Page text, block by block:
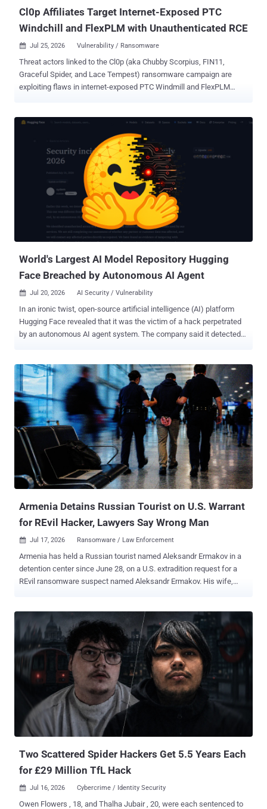
Cl0p Affiliates Target Internet-Exposed PTC
Windchill and FlexPLM with Unauthenticated RCE
 Jul 25, 2026 Vulnerability / Ransomware
Threat actors linked to the Cl0p (aka Chubby Scorpius, FIN11,
Graceful Spider, and Lace Tempest) ransomware campaign are
exploiting flaws in internet-exposed PTC Windmill and FlexPLM
WSDL endpoint with a server-side flaw in the Windchill login servlet,
enabling unauthenticated remote code execution and deployment of
hex-named JSP web shells under /Windchill/login/," according to a
new coordinated advisory released by Ransom-ISAC along with
eCrime.ch and DEFUSED. Upon gaining an initial foothold, the
attackers have been found to conduct file system enumeration,
stage engineering/design data, and ultimately carry out double
extortion data theft. Targets of the campaign include manufacturing,
automotive, aerospace, and retail sectors. It's suspected that threat
actors are exploiting CVE-2026-12569 (CVSS score: 9.3), a critical
World's Largest AI Model Repository Hugging
Face Breached by Autonomous AI Agent
 Jul 20, 2026 AI Security / Vulnerability
In an ironic twist, open-source artificial intelligence (AI) platform
Hugging Face revealed that it was the victim of a hack perpetrated
by an autonomous AI agent system. The company said it detected
of internal datasets and to several credentials used by our services,"
the company said in a statement. While an investigation into the
intrusion remains ongoing, Hugging Face said it has found no
evidence that the AI agent tampered with public, user-facing
models, datasets, or Spaces, and its own software supply chain.
The starting point of the attack was the data processing pipeline
itself, with a malicious dataset abusing two code execution paths,
viz., in its remote code dataset loader and a template injection in a
dataset configuration, to run code on a processing worker.
Armenia Detains Russian Tourist on U.S. Warrant
for REvil Hacker, Lawyers Say Wrong Man
 Jul 17, 2026 Ransomware / Law Enforcement
Armenia has held a Russian tourist named Aleksandr Ermakov in a
detention center since June 28, on a U.S. extradition request for a
REvil ransomware suspect named Aleksandr Ermakov. His wife,
photo of him off his VKontakte page, and walked him into a side
room. His lawyers say Washington has the wrong man. The
Ermakov the U.S. wants is Aleksandr Gennadievich Ermakov ,
sanctioned by Australia, the US, and the UK in January 2024 for
stealing 9.7 million records from Medibank Private , one of
Australia's largest private health insurers, and dumping some on the
dark web. He is also serving a two-year Russian sentence that bars
him from leaving the country, according to TASS and to case files
two Russian outlets say they have read. The man in the Armenian
cell, his lawyers say, is Aleksandr Yuryevich Ermakov , from Omsk, a
Two Scattered Spider Hackers Get 5.5 Years Each
for £29 Million TfL Hack
 Jul 16, 2026 Cybercrime / Identity Security
Owen Flowers , 18, and Thalha Jubair , 20, were each sentenced to